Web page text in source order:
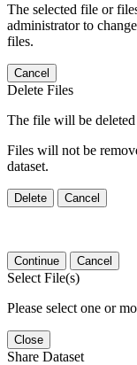
The selected file or
administrator to
files.
Cancel
Delete Files
The file will be
Files will not be
dataset.
Delete Cancel
Continue Cancel
Select File(s)
Please select one or
Close
Share Dataset